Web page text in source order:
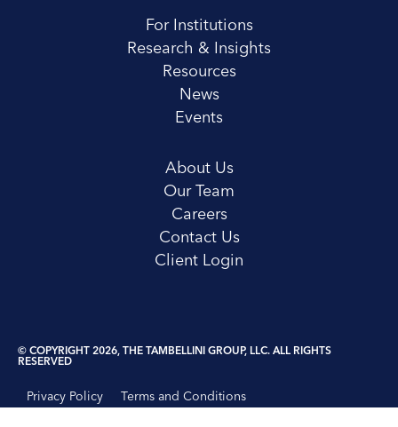
For Institutions
Research & Insights
Resources
News
Events
About Us
Our Team
Careers
Contact Us
Client Login
© COPYRIGHT 2026, THE TAMBELLINI GROUP, LLC. ALL RIGHTS
RESERVED
Privacy Policy
Terms and Conditions